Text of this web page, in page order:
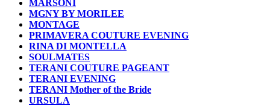
MARSONI
MGNY BY MORILEE
MONTAGE
PRIMAVERA COUTURE EVENING
RINA DI MONTELLA
SOULMATES
TERANI COUTURE PAGEANT
TERANI EVENING
TERANI Mother of the Bride
URSULA